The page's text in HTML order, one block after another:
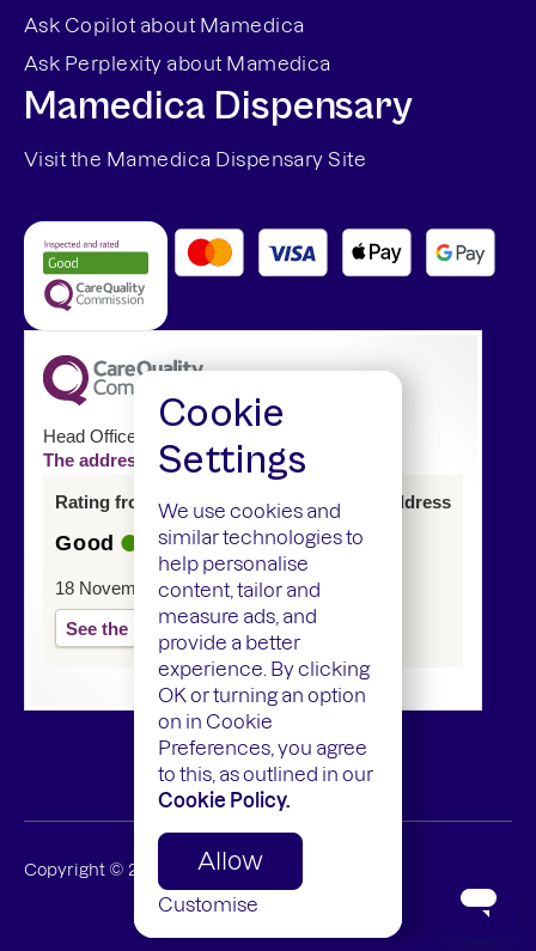
Ask Copilot about Mamedica
Ask Perplexity about Mamedica
Mamedica Dispensary
Visit the Mamedica Dispensary Site
Head Office
The address of this service has changed
Rating from last inspection at previous address
Good
18 November 2024
See the report
Copyright © 2026 Mamedica Limited
Cookie
Settings
We use cookies and
similar technologies to
help personalise
content, tailor and
measure ads, and
provide a better
experience. By clicking
OK or turning an option
on in Cookie
Preferences, you agree
to this, as outlined in our
Cookie Policy.
Allow
Customise